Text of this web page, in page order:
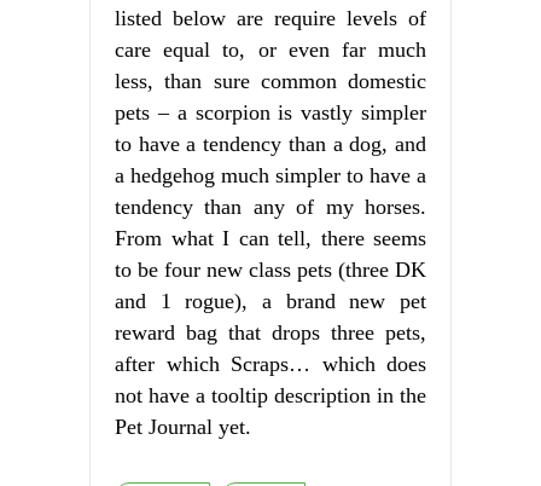
listed below are require levels of
care equal to, or even far much
less, than sure common domestic
pets – a scorpion is vastly simpler
to have a tendency than a dog, and
a hedgehog much simpler to have a
tendency than any of my horses.
From what I can tell, there seems
to be four new class pets (three DK
and 1 rogue), a brand new pet
reward bag that drops three pets,
after which Scraps… which does
not have a tooltip description in the
Pet Journal yet.